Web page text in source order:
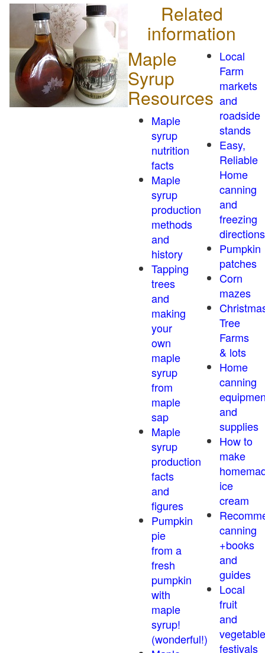
Related
information
Maple
Syrup
Resources
Maple
syrup
nutrition
facts
Maple
syrup
production
methods
and
history
Tapping
trees
and
making
your
own
maple
syrup
from
maple
sap
Maple
syrup
production
facts
and
figures
Pumpkin
pie
from a
fresh
pumpkin
with
maple
syrup!
(wonderful!)
Local
Farm
markets
and
roadside
stands
Easy,
Reliable
Home
canning
and
freezing
directions
Pumpkin
patches
Corn
mazes
Tree
Farms
& lots
Home
canning
and
supplies
How to
make
ice
cream
canning
+books
and
guides
Local
fruit
and
vegetable
festivals